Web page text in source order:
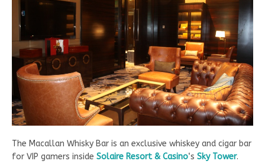
The Macallan Whisky Bar is an exclusive whiskey and cigar bar
for VIP gamers inside Solaire Resort & Casino‘s Sky Tower.